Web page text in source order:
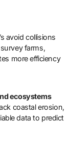
avoid collisions
farms,
more efficiency
ecosystems
coastal erosion,
data to predict